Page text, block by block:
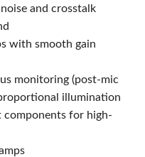
and crosstalk
with smooth gain
monitoring (post-mic
illumination
components for high-